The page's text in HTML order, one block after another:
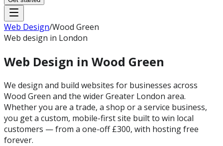
Web Design/Wood Green
Web design in London
Web Design in Wood Green
We design and build websites for businesses across
Wood Green and the wider Greater London area.
Whether you are a trade, a shop or a service business,
you get a custom, mobile-first site built to win local
customers — from a one-off £300, with hosting free
forever.